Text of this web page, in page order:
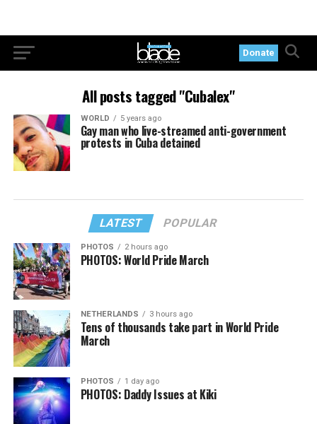
Donate
All posts tagged "Cubalex"
WORLD 5 years ago
Gay man who live-streamed anti-government
protests in Cuba detained
LATEST POPULAR
PHOTOS 2 hours ago
PHOTOS: World Pride March
NETHERLANDS 3 hours ago
Tens of thousands take part in World Pride
March
PHOTOS 1 day ago
PHOTOS: Daddy Issues at Kiki